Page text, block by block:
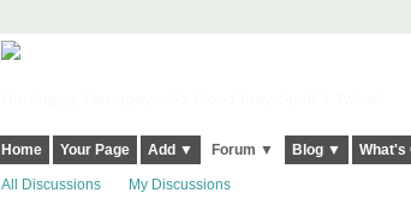
Home Your Page Add ▼ Forum ▼ Blog ▼ What's
All Discussions My Discussions